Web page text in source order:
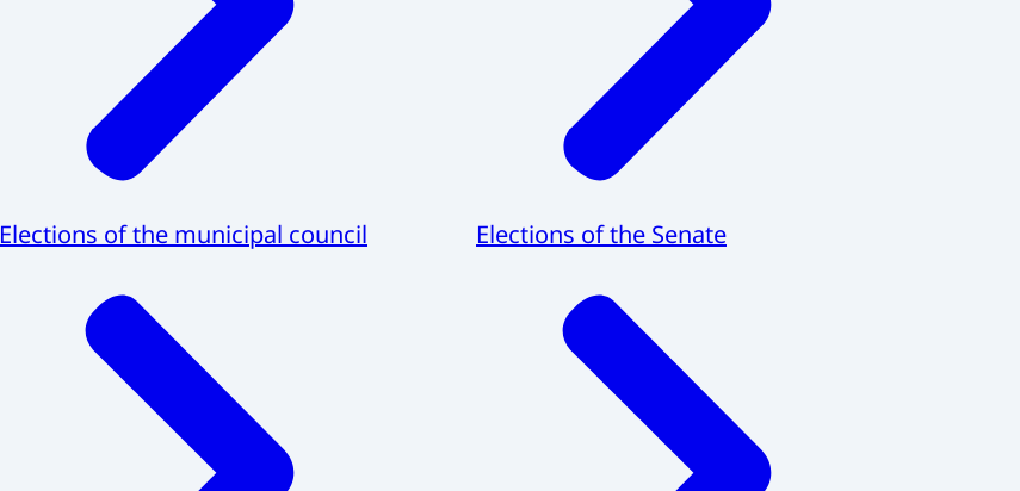
Elections of the municipal council Elections of the Senate